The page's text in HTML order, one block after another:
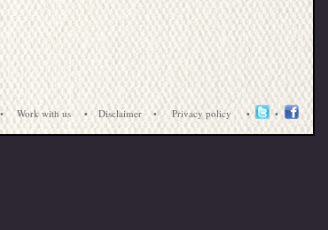
• Work with us • Disclaimer • Privacy policy • •